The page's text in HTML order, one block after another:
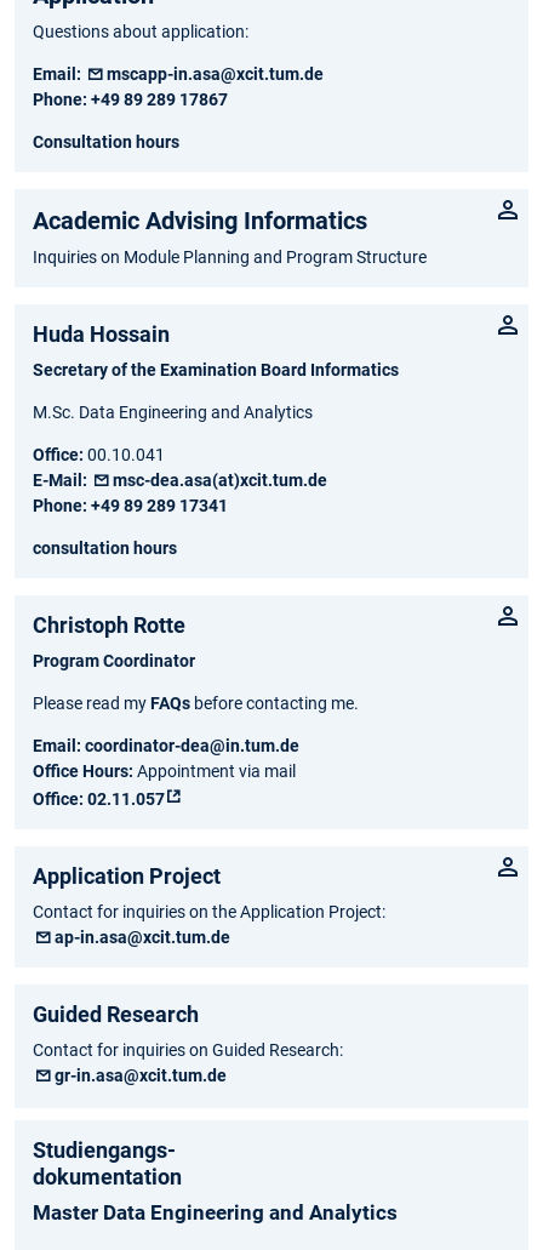
Questions about application:
Email:
mscapp-in.asa@xcit.tum.de
Phone: +49 89 289 17867
Consultation hours
Academic Advising Informatics
Inquiries on Module Planning and Program Structure
Huda Hossain
Secretary of the Examination Board Informatics
M.Sc. Data Engineering and Analytics
Office: 00.10.041
E-Mail:
msc-dea.asa(at)xcit.tum.de
Phone: +49 89 289 17341
consultation hours
Christoph ­Rotte
Program Coordinator
Please read myFAQs before contacting me.
Email: coordinator-dea@in.tum.de
Office Hours: Appointment via mail
Office: 02.11.057
Application Project
Contact for inquiries on the Application Project:
ap-in.asa@xcit.tum.de
Guided Research
Contact for inquiries on Guided Research:
gr-in.asa@xcit.tum.de
Studiengangs-
dokumentation
Master Data Engineering and Analytics